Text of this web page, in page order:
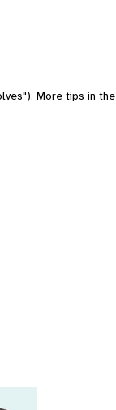
More tips in the